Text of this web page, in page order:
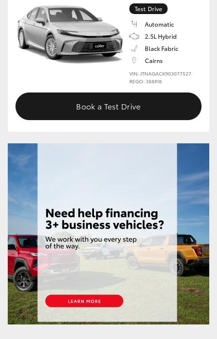
GR86
GR Corolla
Upcoming
Toyota Warranty Advantage
Enquiries
Test Drive
Automatic
2.5L Hybrid
Black Fabric
Cairns
VIN: JTNAGACK903077527
REGO: 388PI8
Book a Test Drive